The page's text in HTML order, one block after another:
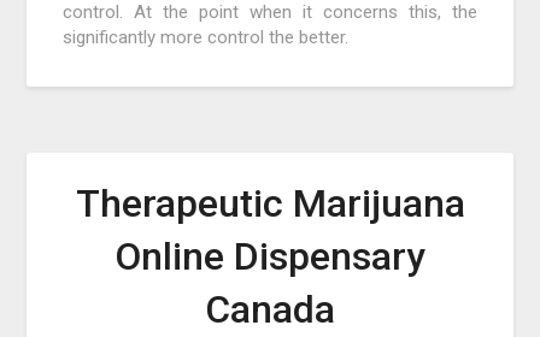
control. At the point when it concerns this, the
significantly more control the better.
Therapeutic Marijuana
Online Dispensary
Canada